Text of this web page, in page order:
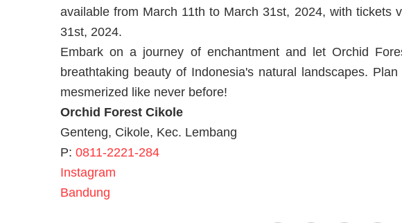
available from March 11th to March 31st, 2024, with tickets
31st, 2024.
Embark on a journey of enchantment and let Orchid
breathtaking beauty of Indonesia's natural landscapes.
mesmerized like never before!
Orchid Forest Cikole
Genteng, Cikole, Kec. Lembang
P: 0811-2221-284
Instagram
Bandung